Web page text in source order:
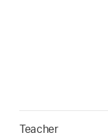
Teacher